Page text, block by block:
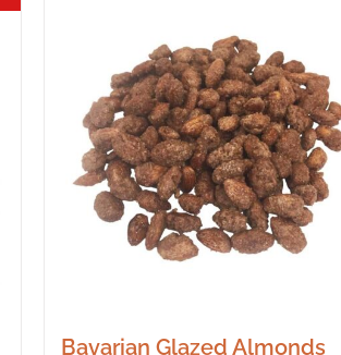
Bavarian Glazed Almonds